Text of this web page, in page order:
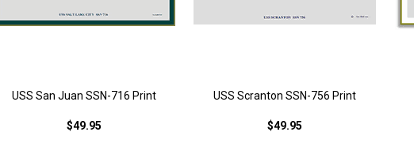
USS San Juan SSN-716 Print
$49.95
USS Scranton SSN-756 Print
$49.95